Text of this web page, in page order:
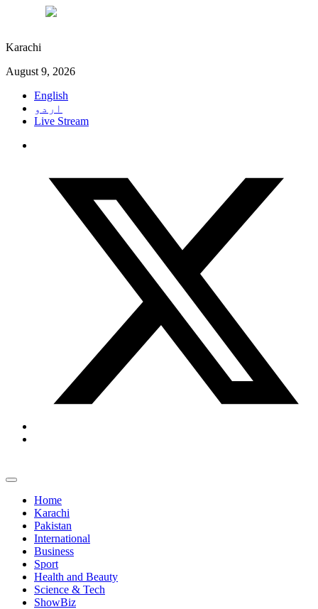
Karachi
August 9, 2026
English
اردو
Live Stream
Home
Karachi
Pakistan
International
Business
Sport
Health and Beauty
Science & Tech
ShowBiz